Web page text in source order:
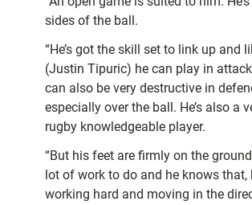
sides of the ball.
“He’s got the skill set to link up and
(Justin Tipuric) he can play in
can also be very destructive in
especially over the ball. He’s also a
rugby knowledgeable player.
“But his feet are firmly on the
lot of work to do and he knows that,
working hard and moving in the